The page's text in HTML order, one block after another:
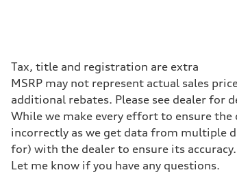
Driveline
Transmission
—
Suspension
Front
Five-link front axle
Rear
Five-link rear axle
Brake system
Brake system
—
Tax, title and registration are extra
MSRP may not represent actual sales
additional rebates. Please see dealer for
While we make every effort to ensure
incorrectly as we get data from multiple
for) with the dealer to ensure its accuracy.
Let me know if you have any questions.